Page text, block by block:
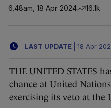
6.48am, 18 Apr 2024 16.1k
LAST UPDATE 18 Apr
THE UNITED STATES
chance at United
exercising its veto at the